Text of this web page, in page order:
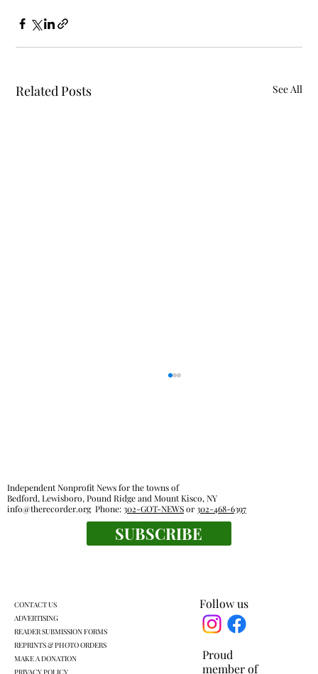
Related Posts See All
Everyone's a winner at this swimming
Proud
member of
Follow us
Independent Nonprofit News for the towns of
Bedford, Lewisboro, Pound Ridge and Mount Kisco, NY
info@therecorder.orgPhone:302-GOT-NEWSor302-468-6397
SUBSCRIBE
CONTACT US
ADVERTISING
READER SUBMISSION FORMS
REPRINTS & PHOTO ORDERS
MAKE A DONATION